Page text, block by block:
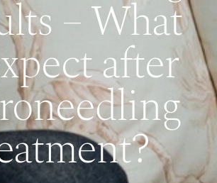
– What
after